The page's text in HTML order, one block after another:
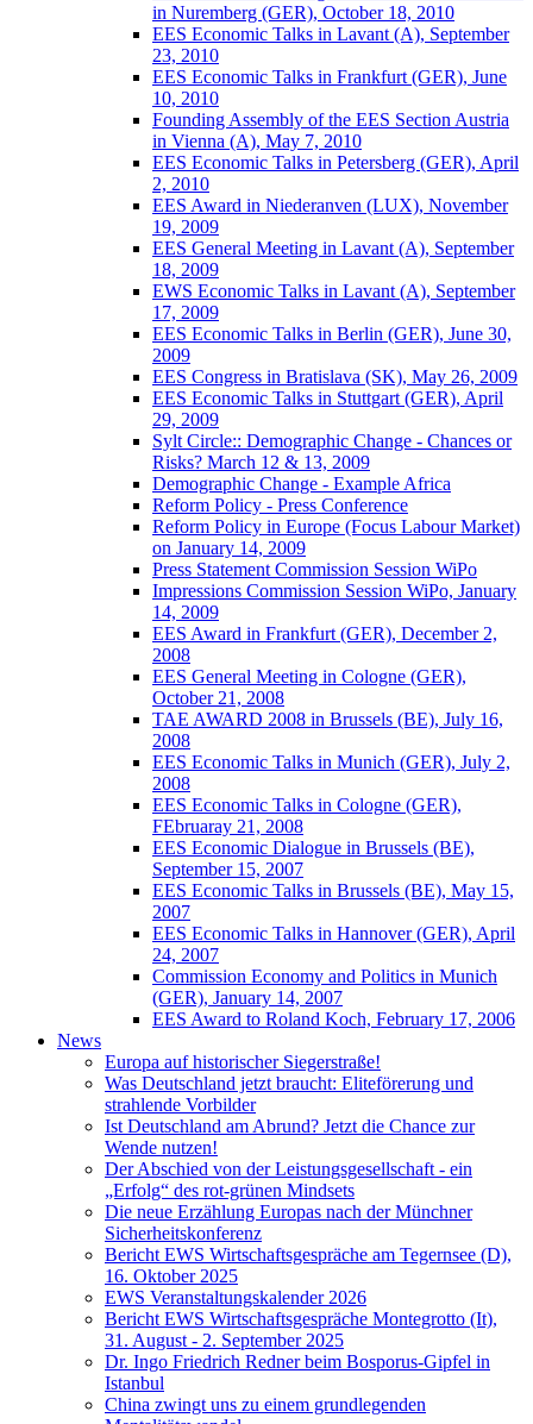
in Nuremberg (GER), October 18, 2010
EES Economic Talks in Lavant (A), September
23, 2010
EES Economic Talks in Frankfurt (GER), June
10, 2010
Founding Assembly of the EES Section Austria
in Vienna (A), May 7, 2010
EES Economic Talks in Petersberg (GER), April
2, 2010
EES Award in Niederanven (LUX), November
19, 2009
EES General Meeting in Lavant (A), September
18, 2009
EWS Economic Talks in Lavant (A), September
17, 2009
EES Economic Talks in Berlin (GER), June 30,
2009
EES Congress in Bratislava (SK), May 26, 2009
EES Economic Talks in Stuttgart (GER), April
29, 2009
Sylt Circle:: Demographic Change - Chances or
Risks? March 12 & 13, 2009
Demographic Change - Example Africa
Reform Policy - Press Conference
Reform Policy in Europe (Focus Labour Market)
on January 14, 2009
Press Statement Commission Session WiPo
Impressions Commission Session WiPo, January
14, 2009
EES Award in Frankfurt (GER), December 2,
2008
EES General Meeting in Cologne (GER),
October 21, 2008
TAE AWARD 2008 in Brussels (BE), July 16,
2008
EES Economic Talks in Munich (GER), July 2,
2008
EES Economic Talks in Cologne (GER),
FEbruaray 21, 2008
EES Economic Dialogue in Brussels (BE),
September 15, 2007
EES Economic Talks in Brussels (BE), May 15,
2007
EES Economic Talks in Hannover (GER), April
24, 2007
Commission Economy and Politics in Munich
(GER), January 14, 2007
EES Award to Roland Koch, February 17, 2006
News
Europa auf historischer Siegerstraße!
Was Deutschland jetzt braucht: Eliteförerung und
strahlende Vorbilder
Ist Deutschland am Abrund? Jetzt die Chance zur
Wende nutzen!
Der Abschied von der Leistungsgesellschaft - ein
„Erfolg“ des rot-grünen Mindsets
Die neue Erzählung Europas nach der Münchner
Sicherheitskonferenz
Bericht EWS Wirtschaftsgespräche am Tegernsee (D),
16. Oktober 2025
EWS Veranstaltungskalender 2026
Bericht EWS Wirtschaftsgespräche Montegrotto (It),
31. August - 2. September 2025
Dr. Ingo Friedrich Redner beim Bosporus-Gipfel in
Istanbul
China zwingt uns zu einem grundlegenden